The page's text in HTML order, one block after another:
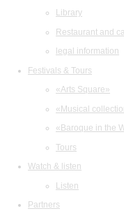
Library
Restaurant and
legal information
Festivals & Tours
«Arts Square»
«Musical
«Baroque in the
Tours
Watch & listen
Listen
Partners